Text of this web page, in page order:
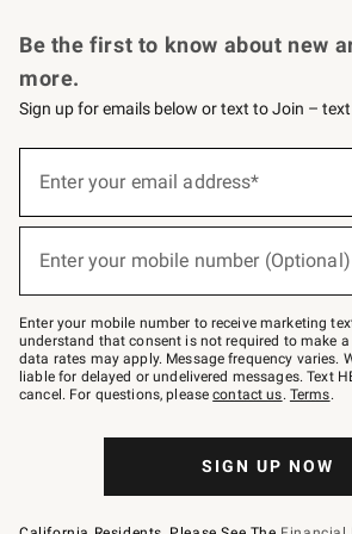
Be the first to know about new
more.
Sign up for emails below or text to Join –
below
–
text
JOINWS
to
79094.
Enter your email address*
(required)
Enter your mobile number (Optional)
(required)
Enter your mobile number to receive marketing
understand that consent is not required to make a
data rates may apply. Message frequency varies.
liable for delayed or undelivered messages. Text
cancel. For questions, pleasecontact us. Terms.
SIGN UP NOW